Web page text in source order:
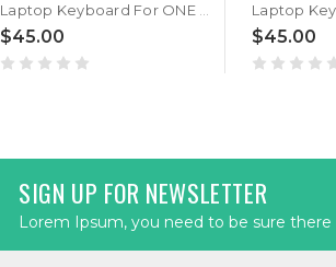
Laptop Keyboard For ONE K73-9NB-L1 Germany GR With Black Frame New
$45.00 $45.00
SIGN UP FOR NEWSLETTER
Lorem Ipsum, you need to be sure there